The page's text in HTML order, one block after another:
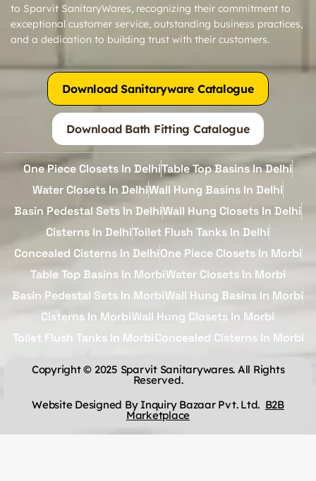
to Sparvit SanitaryWares, recognizing their commitment to
exceptional customer service, outstanding business practices,
and a dedication to building trust with their customers.
Download Sanitaryware Catalogue
Download Bath Fitting Catalogue
One Piece Closets In DelhiTable Top Basins In Delhi
Water Closets In DelhiWall Hung Basins In Delhi
Basin Pedestal Sets In DelhiWall Hung Closets In Delhi
Cisterns In DelhiToilet Flush Tanks In Delhi
Concealed Cisterns In DelhiOne Piece Closets In Morbi
Table Top Basins In MorbiWater Closets In Morbi
Basin Pedestal Sets In MorbiWall Hung Basins In Morbi
Cisterns In MorbiWall Hung Closets In Morbi
Toilet Flush Tanks In MorbiConcealed Cisterns In Morbi
Copyright © 2025 Sparvit Sanitarywares. All Rights
Reserved.
Website Designed By Inquiry Bazaar Pvt. Ltd. B2B
Marketplace